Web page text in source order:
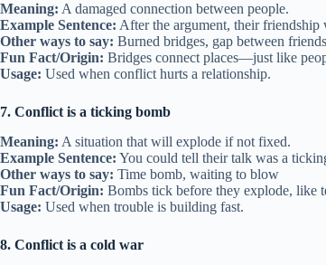
Meaning: A damaged connection between people.
Example Sentence: After the argument, their friendship
Other ways to say: Burned bridges, gap between friends
Fun Fact/Origin: Bridges connect places—just like
Usage: Used when conflict hurts a relationship.
7. Conflict is a ticking bomb
Meaning: A situation that will explode if not fixed.
Example Sentence: You could tell their talk was a
Other ways to say: Time bomb, waiting to blow
Fun Fact/Origin: Bombs tick before they explode, like
Usage: Used when trouble is building fast.
8. Conflict is a cold war